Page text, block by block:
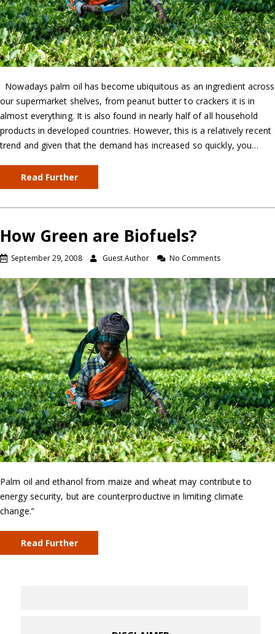
Nowadays palm oil has become ubiquitous as an ingredient across
our supermarket shelves, from peanut butter to crackers it is in
almost everything. It is also found in nearly half of all household
products in developed countries. However, this is a relatively recent
trend and given that the demand has increased so quickly, you…
Read Further
How Green are Biofuels?
September 29, 2008 Guest Author No Comments
Palm oil and ethanol from maize and wheat may contribute to
energy security, but are counterproductive in limiting climate
change.”
Read Further